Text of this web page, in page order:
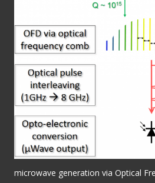
microwave generation via Optical